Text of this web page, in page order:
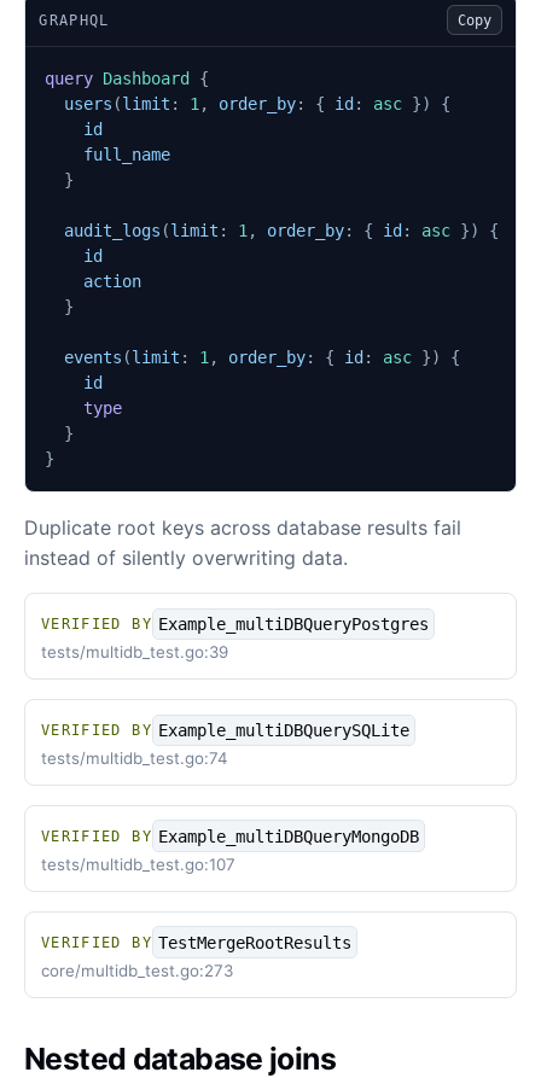
GRAPHQL Copy
query Dashboard
{
users (limit : 1 , order_by: { id : asc })
{
id
full_name
}
audit_logs (limit : 1 , order_by: { id : asc })
{
id
action
}
events (limit : 1 , order_by: { id : asc })
{
id
type
}
}
Duplicate root keys across database results fail
instead of silently overwriting data.
VERIFIED BY Example_multiDBQueryPostgres
tests/multidb_test.go:39
VERIFIED BY Example_multiDBQuerySQLite
tests/multidb_test.go:74
VERIFIED BY Example_multiDBQueryMongoDB
tests/multidb_test.go:107
VERIFIED BY TestMergeRootResults
core/multidb_test.go:273
Nested database joins